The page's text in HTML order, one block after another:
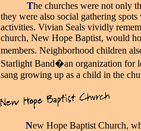
The churches were not only
they were also social gathering
activities. Vivian Seals vividly
church, New Hope Baptist, would
members. Neighborhood children
Starlight Band�an organization for
sang growing up as a child in the
New Hope Baptist Church,